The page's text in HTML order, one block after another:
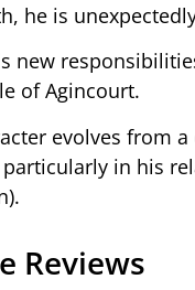
he is
new
of Agincourt.
evolves from
in his
Reviews